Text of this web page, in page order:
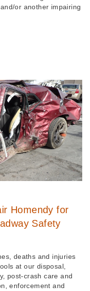
or another impairing
Homendy for
Safety
deaths and injuries
at our disposal,
post-crash care and
enforcement and